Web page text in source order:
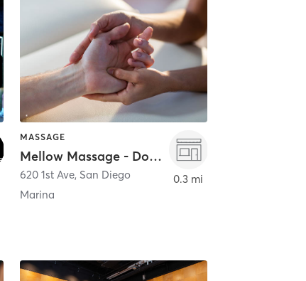
MASSAGE
Mellow Massage - Downtown
620 1st Ave, San Diego
Marina
0.3 mi